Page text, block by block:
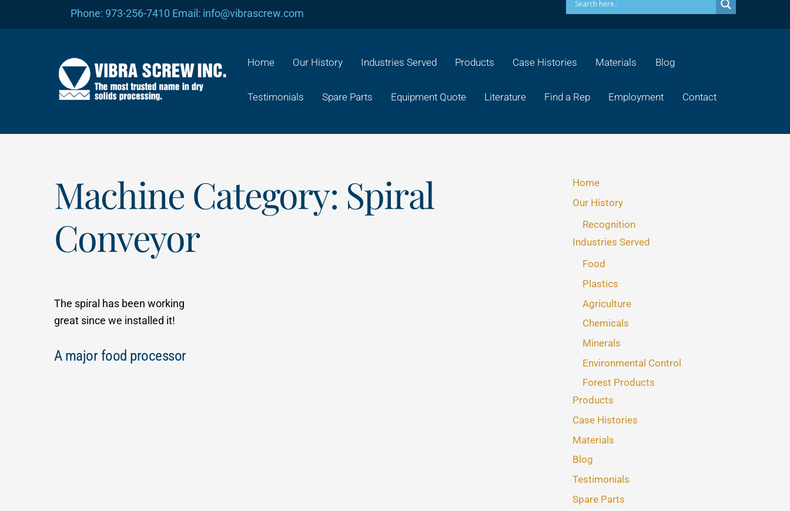
Phone: 973-256-7410 Email: info@vibrascrew.com
Home Our History Industries Served Products Case Histories Materials Blog
Testimonials Spare Parts Equipment Quote Literature Find a Rep Employment Contact
Machine Category: Spiral
Conveyor
The spiral has been working
great since we installed it!
A major food processor
Home
Our History
Recognition
Industries Served
Food
Plastics
Agriculture
Chemicals
Minerals
Environmental Control
Forest Products
Products
Case Histories
Materials
Blog
Testimonials
Spare Parts